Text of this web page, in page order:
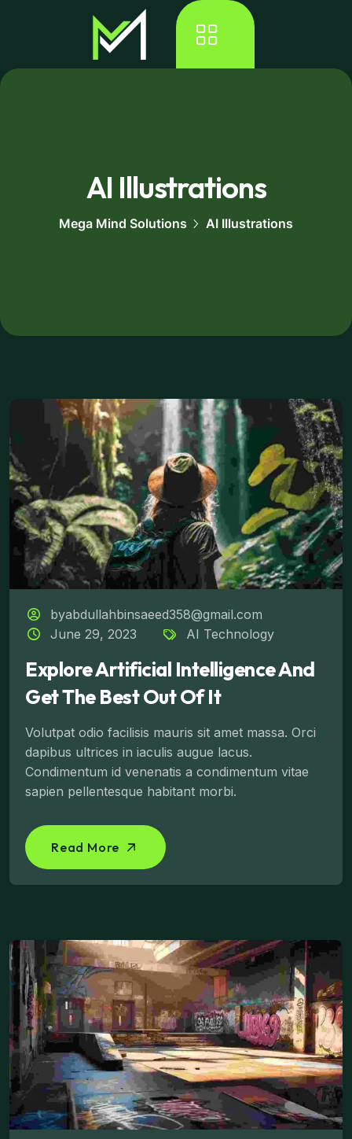
AI Illustrations
Mega Mind Solutions AI Illustrations
byabdullahbinsaeed358@gmail.com
June 29, 2023
AI Technology
Explore Artificial Intelligence And
Get The Best Out Of It
Volutpat odio facilisis mauris sit amet massa. Orci
dapibus ultrices in iaculis augue lacus.
Condimentum id venenatis a condimentum vitae
sapien pellentesque habitant morbi.
Read More